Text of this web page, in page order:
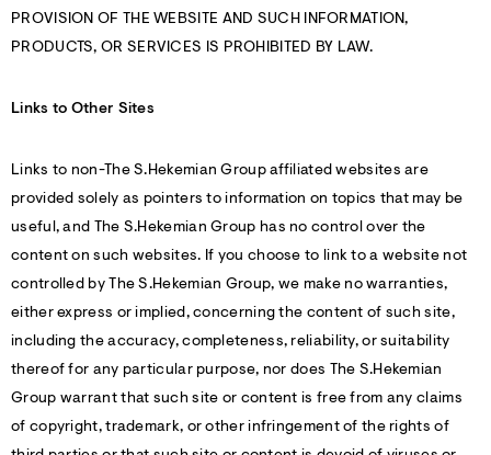
PROVISION OF THE WEBSITE AND SUCH INFORMATION,
PRODUCTS, OR SERVICES IS PROHIBITED BY LAW.
Links to Other Sites
Links to non-The S.Hekemian Group affiliated websites are
provided solely as pointers to information on topics that may be
useful, and The S.Hekemian Group has no control over the
content on such websites. If you choose to link to a website not
controlled by The S.Hekemian Group, we make no warranties,
either express or implied, concerning the content of such site,
including the accuracy, completeness, reliability, or suitability
thereof for any particular purpose, nor does The S.Hekemian
Group warrant that such site or content is free from any claims
of copyright, trademark, or other infringement of the rights of